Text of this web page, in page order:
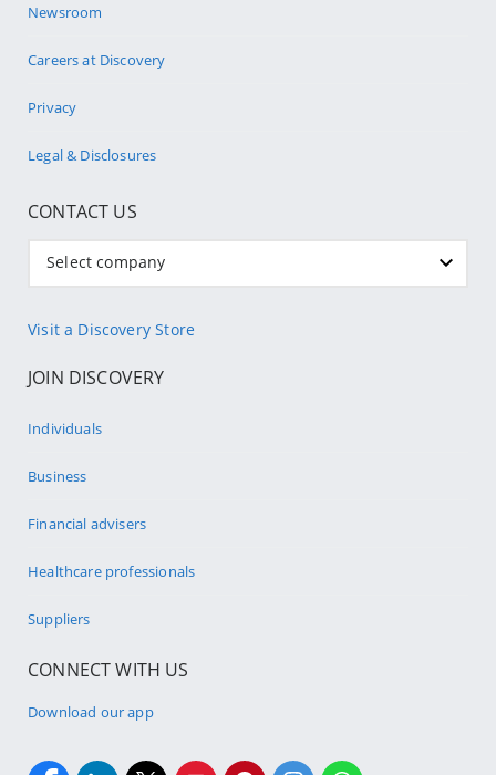
Newsroom
Careers at Discovery
Privacy
Legal & Disclosures
CONTACT US
Select company
Visit a Discovery Store
JOIN DISCOVERY
Individuals
Business
Financial advisers
Healthcare professionals
Suppliers
CONNECT WITH US
Download our app